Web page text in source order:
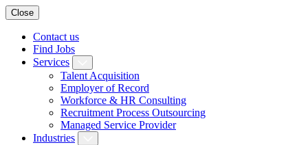
Close
Contact us
Find Jobs
Services
Talent Acquisition
Employer of Record
Workforce & HR Consulting
Recruitment Process Outsourcing
Managed Service Provider
Industries